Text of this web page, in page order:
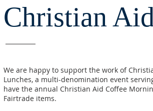
Christian
We are happy to support the work of
Lunches, a multi-denomination event
have the annual Christian Aid Coffee
Fairtrade items.